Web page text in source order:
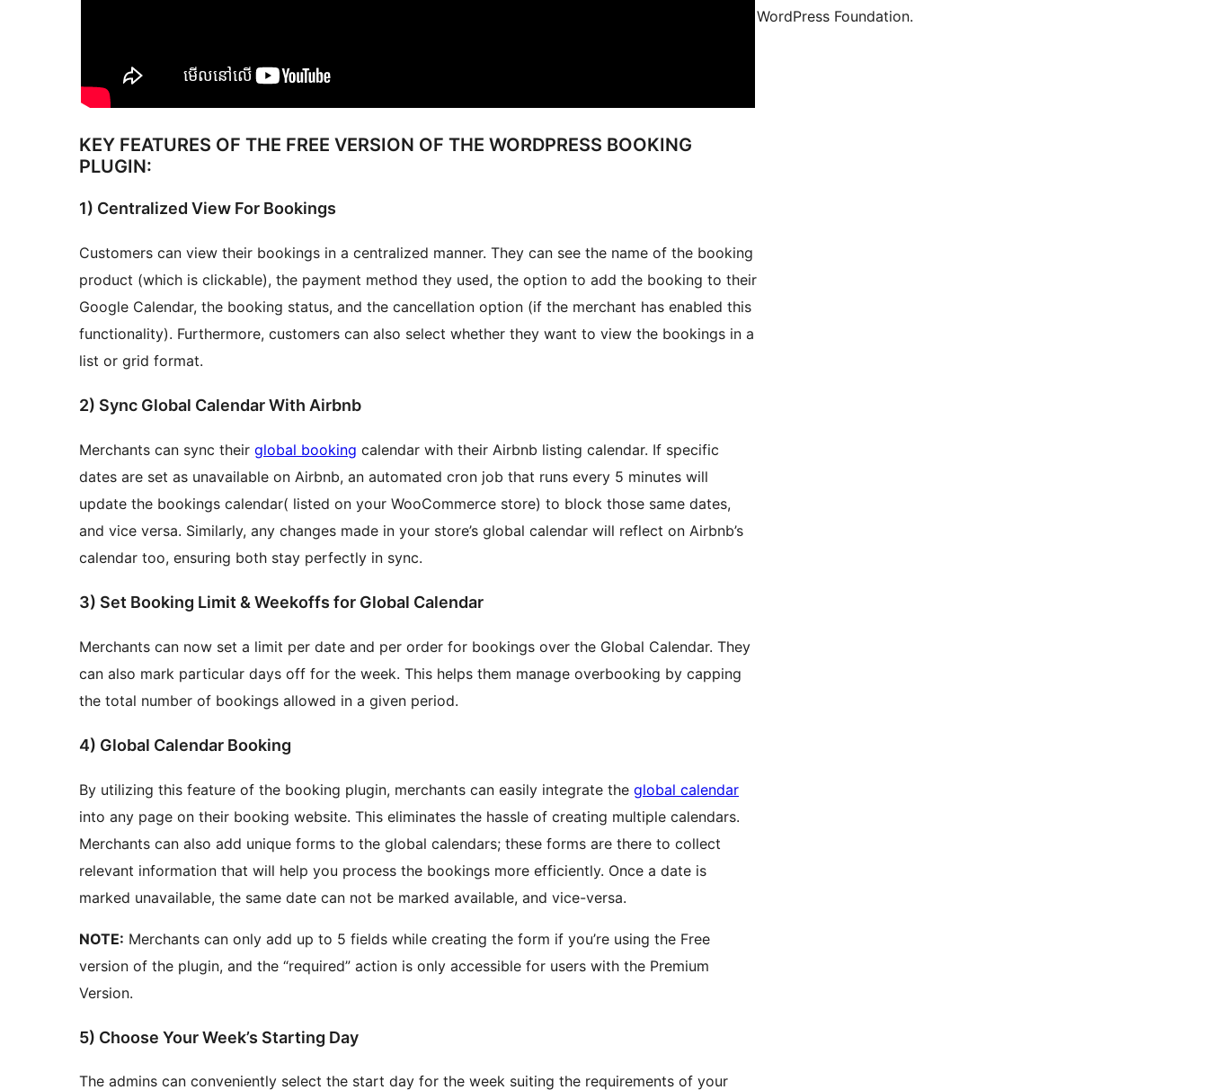
KEY FEATURES OF THE FREE VERSION OF THE WORDPRESS BOOKING
PLUGIN:
1) Centralized View For Bookings
Customers can view their bookings in a centralized manner. They can see the name of the booking
product (which is clickable), the payment method they used, the option to add the booking to their
Google Calendar, the booking status, and the cancellation option (if the merchant has enabled this
functionality). Furthermore, customers can also select whether they want to view the bookings in a
list or grid format.
2) Sync Global Calendar With Airbnb
Merchants can sync their global booking calendar with their Airbnb listing calendar. If specific
dates are set as unavailable on Airbnb, an automated cron job that runs every 5 minutes will
update the bookings calendar( listed on your WooCommerce store) to block those same dates,
and vice versa. Similarly, any changes made in your store’s global calendar will reflect on Airbnb’s
calendar too, ensuring both stay perfectly in sync.
3) Set Booking Limit & Weekoffs for Global Calendar
Merchants can now set a limit per date and per order for bookings over the Global Calendar. They
can also mark particular days off for the week. This helps them manage overbooking by capping
the total number of bookings allowed in a given period.
4) Global Calendar Booking
By utilizing this feature of the booking plugin, merchants can easily integrate the global calendar
into any page on their booking website. This eliminates the hassle of creating multiple calendars.
Merchants can also add unique forms to the global calendars; these forms are there to collect
relevant information that will help you process the bookings more efficiently. Once a date is
marked unavailable, the same date can not be marked available, and vice-versa.
NOTE: Merchants can only add up to 5 fields while creating the form if you’re using the Free
version of the plugin, and the “required” action is only accessible for users with the Premium
Version.
5) Choose Your Week’s Starting Day
The admins can conveniently select the start day for the week suiting the requirements of your
WordPress Foundation.